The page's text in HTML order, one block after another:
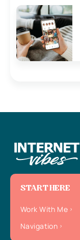
START HERE
Work With Me
Navigation